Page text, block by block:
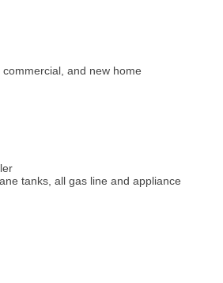
and new home
tanks, all gas line and appliance